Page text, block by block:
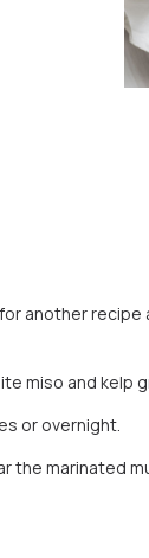
another recipe
miso and kelp
or overnight.
the marinated